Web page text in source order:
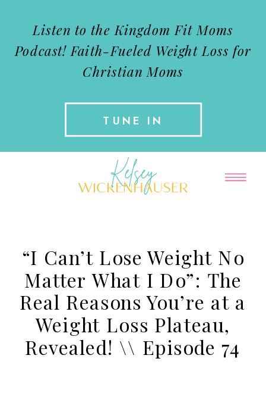
TUNE IN
Listen to the Kingdom Fit Moms
Podcast! Faith-Fueled Weight Loss for
Christian Moms
“I Can’t Lose Weight No
Matter What I Do”: The
Real Reasons You’re at a
Weight Loss Plateau,
Revealed! \\ Episode 74